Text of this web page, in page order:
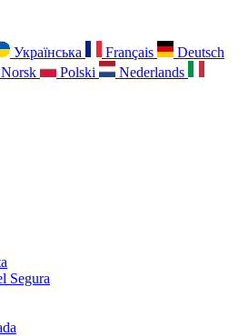
Українська Français
Deutsch
Norsk Polski
Nederlands
Segura